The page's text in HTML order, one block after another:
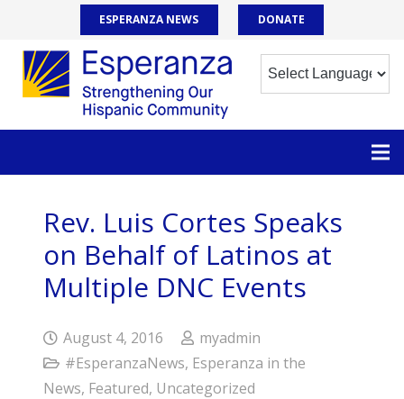
ESPERANZA NEWS DONATE
Rev. Luis Cortes Speaks
on Behalf of Latinos at
Multiple DNC Events
August 4, 2016
myadmin
#EsperanzaNews, Esperanza in the
News, Featured, Uncategorized